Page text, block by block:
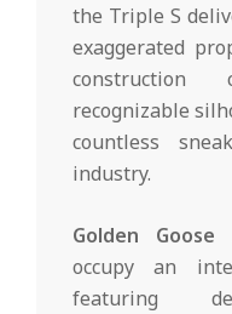
the Triple S
exaggerated
recognizable
countless
industry.
Golden Goose
occupy an
featuring